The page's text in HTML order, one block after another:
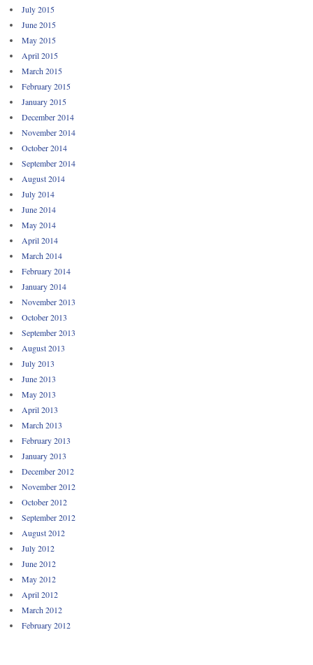
July 2015
June 2015
May 2015
April 2015
March 2015
February 2015
January 2015
December 2014
November 2014
October 2014
September 2014
August 2014
July 2014
June 2014
May 2014
April 2014
March 2014
February 2014
January 2014
November 2013
October 2013
September 2013
August 2013
July 2013
June 2013
May 2013
April 2013
March 2013
February 2013
January 2013
December 2012
November 2012
October 2012
September 2012
August 2012
July 2012
June 2012
May 2012
April 2012
March 2012
February 2012